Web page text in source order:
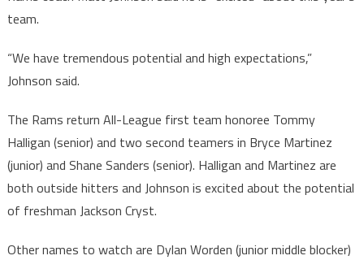
team.
“We have tremendous potential and high expectations,”
Johnson said.
The Rams return All-League first team honoree Tommy
Halligan (senior) and two second teamers in Bryce Martinez
(junior) and Shane Sanders (senior). Halligan and Martinez are
both outside hitters and Johnson is excited about the potential
of freshman Jackson Cryst.
Other names to watch are Dylan Worden (junior middle blocker)